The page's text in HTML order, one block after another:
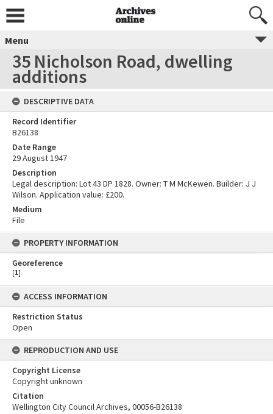
Menu
35 Nicholson Road, dwelling
additions
DESCRIPTIVE DATA
Record Identifier
B26138
Date Range
29 August 1947
Description
Legal description: Lot 43 DP 1828. Owner: T M McKewen. Builder: J J
Wilson. Application value: £200.
Medium
File
PROPERTY INFORMATION
Georeference
[1]
ACCESS INFORMATION
Restriction Status
Open
REPRODUCTION AND USE
Copyright License
Copyright unknown
Citation
Wellington City Council Archives, 00056-B26138